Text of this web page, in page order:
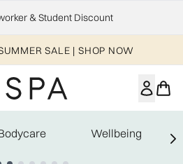
& Student Discount
SALE | SHOP NOW
Wellbeing